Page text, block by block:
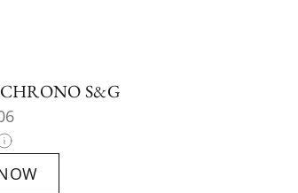
S&G